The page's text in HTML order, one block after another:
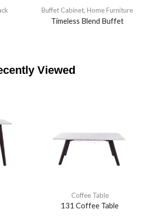
Buffet Cabinet, Home Furniture
Timeless Blend Buffet
Viewed
Coffee Table
131 Coffee Table